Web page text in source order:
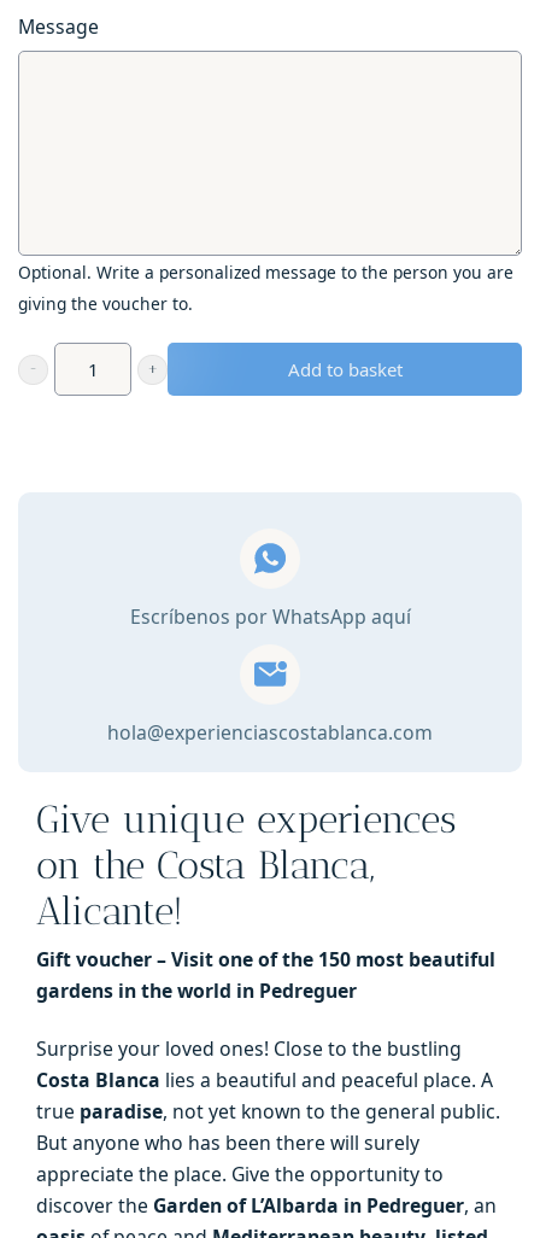
Message
Optional. Write a personalized message to the person you are
giving the voucher to.
Gift
Pedreguer
quantity
Add to basket
Escríbenos por WhatsApp aquí
hola@experienciascostablanca.com
Give unique experiences
on the Costa Blanca,
Alicante!
Gift voucher – Visit one of the 150 most beautiful
gardens in the world in Pedreguer
Surprise your loved ones! Close to the bustling
Costa Blanca lies a beautiful and peaceful place. A
true paradise, not yet known to the general public.
But anyone who has been there will surely
appreciate the place. Give the opportunity to
discover the Garden of L’Albarda in Pedreguer, an